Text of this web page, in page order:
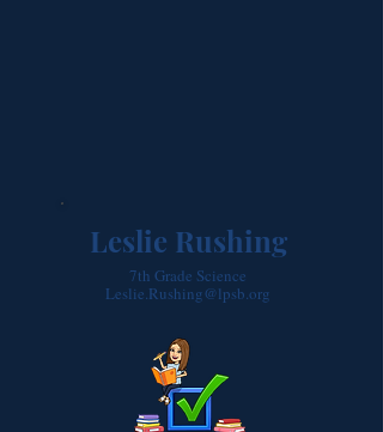
7th Grade Science
Leslie.Rushing@lpsb.org
Leslie Rushing